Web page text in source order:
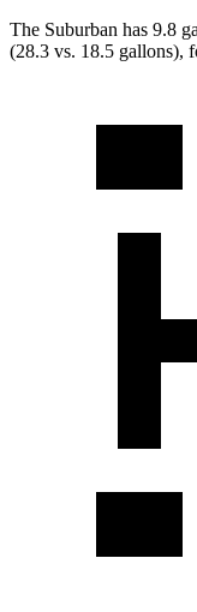
The Suburban has 9.8
(28.3 vs. 18.5 gallons),